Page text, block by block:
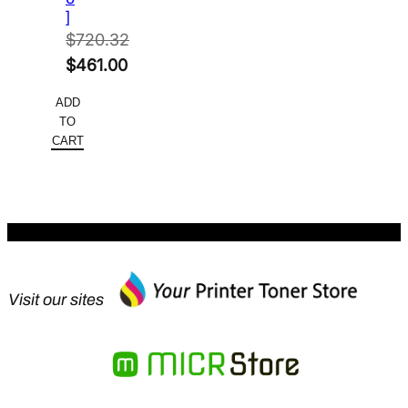
]
$720.32
Original
was:
$720.32.
$461.00
price
is:
ADD
TO
CART
Visit our sites